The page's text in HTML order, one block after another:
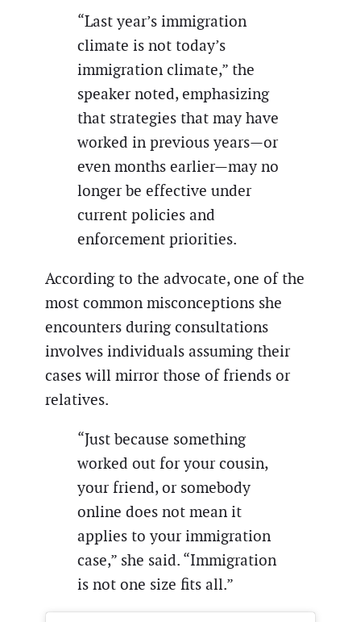
“Last year’s immigration
climate is not today’s
immigration climate,” the
speaker noted, emphasizing
that strategies that may have
worked in previous years—or
even months earlier—may no
longer be effective under
current policies and
enforcement priorities.
According to the advocate, one of the
most common misconceptions she
encounters during consultations
involves individuals assuming their
cases will mirror those of friends or
relatives.
“Just because something
worked out for your cousin,
your friend, or somebody
online does not mean it
applies to your immigration
case,” she said. “Immigration
is not one size fits all.”